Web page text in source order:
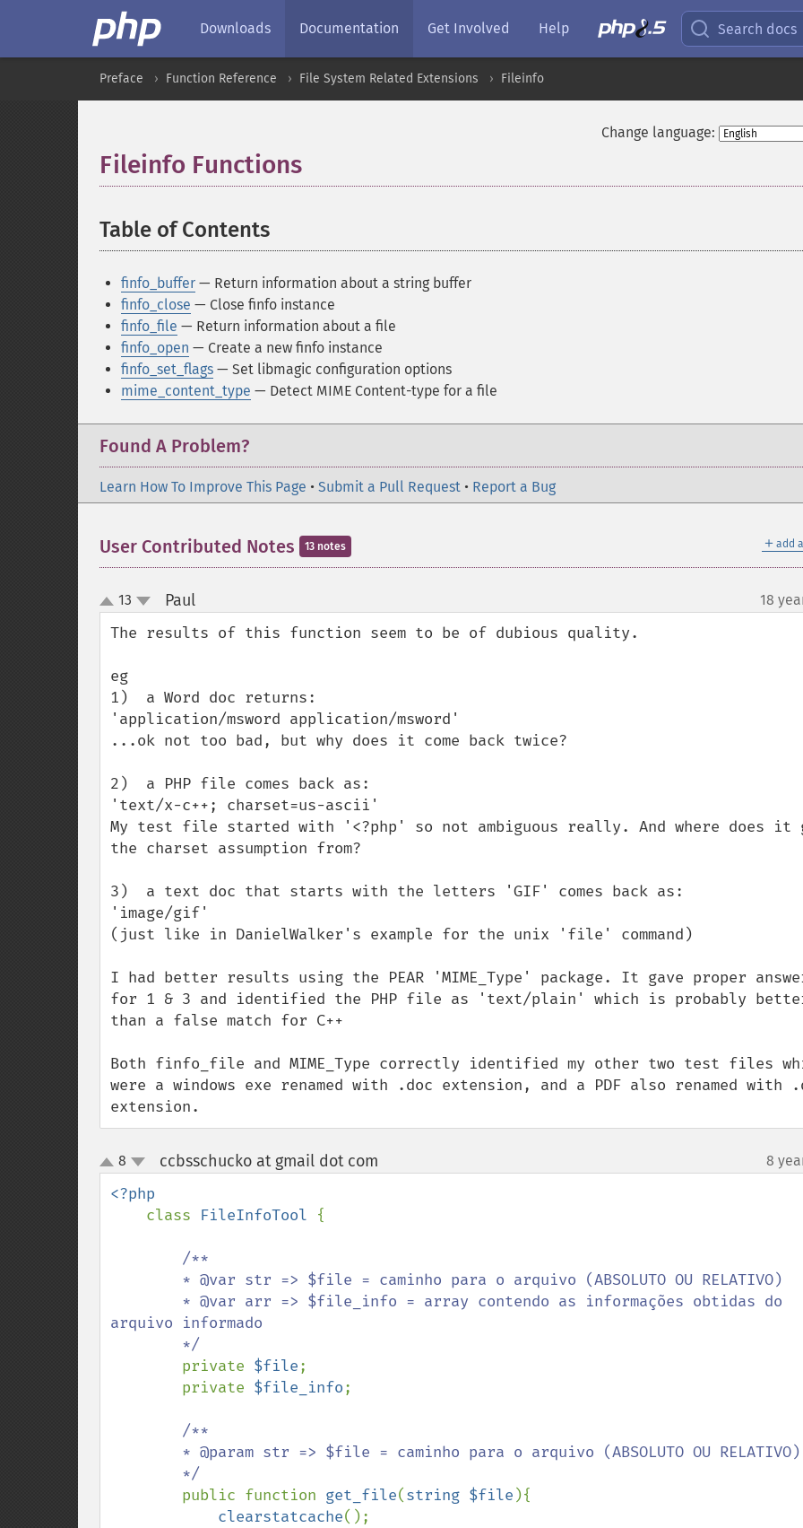
Downloads Documentation Get Involved Help Search docs
Preface Function Reference File System Related Extensions Fileinfo
Change language:
Fileinfo Functions
Table of Contents
finfo_buffer — Return information about a string buffer
finfo_close — Close finfo instance
finfo_file — Return information about a file
finfo_open — Create a new finfo instance
finfo_set_flags — Set libmagic configuration options
mime_content_type — Detect MIME Content-type for a file
Found A Problem?
Learn How To Improve This Page • Submit a Pull Request • Report a Bug
＋ add
User Contributed Notes 13 notes
up
down
13 Paul¶ 18
The results of this function seem to be of dubious quality.
eg
1)  a Word doc returns:
'application/msword application/msword'
...ok not too bad, but why does it come back twice?
2)  a PHP file comes back as:
'text/x-c++; charset=us-ascii'
My test file started with '<?php' so not ambiguous really. And where does it
the charset assumption from?
3)  a text doc that starts with the letters 'GIF' comes back as:
'image/gif'
(just like in DanielWalker's example for the unix 'file' command)
I had better results using the PEAR 'MIME_Type' package. It gave proper
for 1 & 3 and identified the PHP file as 'text/plain' which is probably
than a false match for C++
Both finfo_file and MIME_Type correctly identified my other two test files
were a windows exe renamed with .doc extension, and a PDF also renamed with
extension.
up
down
8 ccbsschucko at gmail dot com 8
<?php
class FileInfoTool {
/**
arquivo informado
private $file;
        private
$file_info;
/**
public function get_file(string $file ){
clearstatcache();